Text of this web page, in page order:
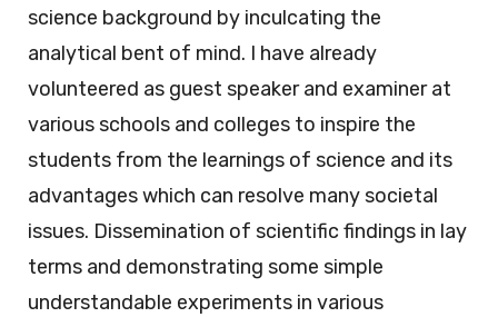
science background by inculcating the
analytical bent of mind. I have already
volunteered as guest speaker and examiner at
various schools and colleges to inspire the
students from the learnings of science and its
advantages which can resolve many societal
issues. Dissemination of scientific findings in lay
terms and demonstrating some simple
understandable experiments in various